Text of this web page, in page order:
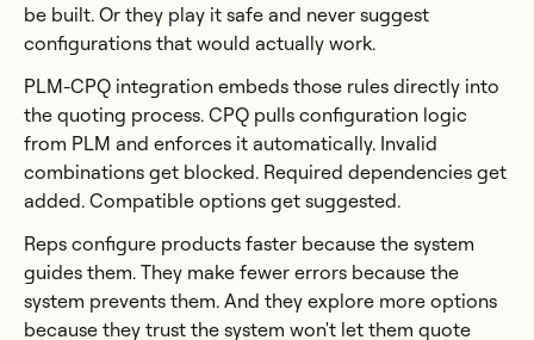
be built. Or they play it safe and never suggest
configurations that would actually work.
PLM-CPQ integration embeds those rules directly into
the quoting process. CPQ pulls configuration logic
from PLM and enforces it automatically. Invalid
combinations get blocked. Required dependencies get
added. Compatible options get suggested.
Reps configure products faster because the system
guides them. They make fewer errors because the
system prevents them. And they explore more options
because they trust the system won't let them quote